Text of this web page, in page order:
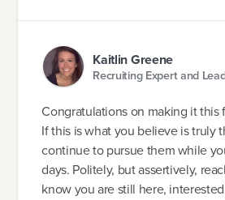
Kaitlin Greene
Recruiting Expert and
Congratulations on making it this
If this is what you believe is truly
continue to pursue them while
days. Politely, but assertively,
know you are still here,